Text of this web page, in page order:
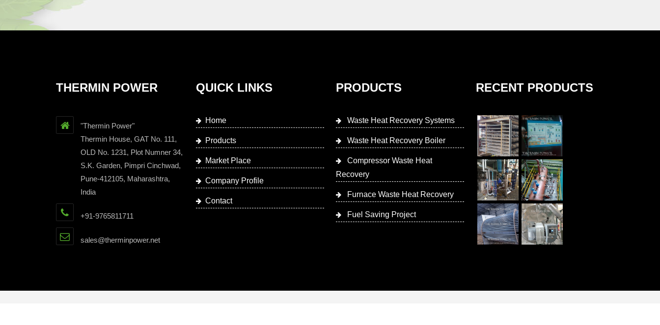
THERMIN POWER
"Thermin Power"
Thermin House, GAT No. 111,
OLD No. 1231, Plot Numner 34,
S.K. Garden, Pimpri Cinchwad,
Pune-412105, Maharashtra,
India
+91-9765811711
sales@therminpower.net
QUICK LINKS
Home
Products
Market Place
Company Profile
Contact
PRODUCTS
Waste Heat Recovery Systems
Waste Heat Recovery Boiler
Compressor Waste Heat
Recovery
Furnace Waste Heat Recovery
Fuel Saving Project
RECENT PRODUCTS